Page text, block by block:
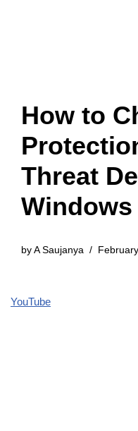
How to
Threat
Windows
by A Saujanya
YouTube